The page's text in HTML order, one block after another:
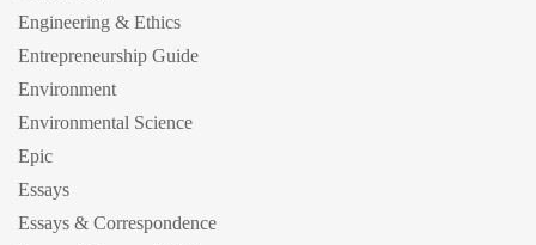
Engineering & Ethics
Entrepreneurship Guide
Environment
Environmental Science
Epic
Essays
Essays & Correspondence